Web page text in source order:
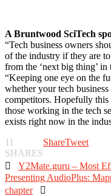
A Bruntwood SciTech
“Tech business owners
of the industry if they are
from the ‘next big thing’ in
“Keeping one eye on the
whether your tech
competitors. Hopefully
those working in the tech
exists right now in the
11
SHARES
ShareTweet
 Y2Mate.guru – Most
Presenting AudioPlus:
chapter